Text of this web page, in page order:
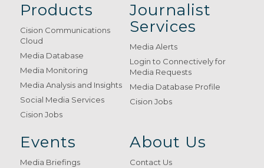
Products
Cision Communications
Cloud
Media Database
Media Monitoring
Media Analysis and Insights
Social Media Services
Cision Jobs
Journalist
Services
Media Alerts
Login to Connectively for
Media Requests
Media Database Profile
Cision Jobs
Events
Media Briefings
About Us
Contact Us